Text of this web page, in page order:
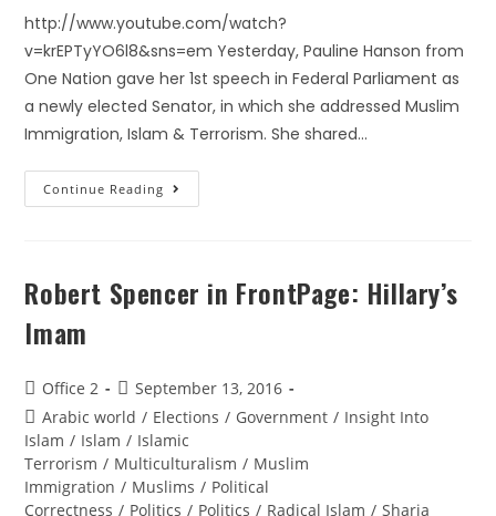
http://www.youtube.com/watch?
v=krEPTyYO6l8&sns=em Yesterday, Pauline Hanson from
One Nation gave her 1st speech in Federal Parliament as
a newly elected Senator, in which she addressed Muslim
Immigration, Islam & Terrorism. She shared…
Continue Reading
Robert Spencer in FrontPage: Hillary’s
Imam
Office 2
September 13, 2016
Arabic world / Elections / Government / Insight Into
Islam / Islam / Islamic
Terrorism / Multiculturalism / Muslim
Immigration / Muslims / Political
Correctness / Politics / Politics / Radical Islam / Sharia